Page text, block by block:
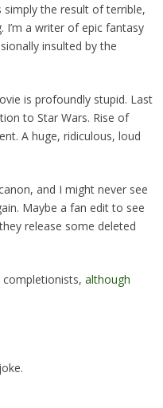
simply the result of terrible,
I’m a writer of epic fantasy
insulted by the
is profoundly stupid. Last
to Star Wars. Rise of
A huge, ridiculous, loud
and I might never see
Maybe a fan edit to see
release some deleted
although